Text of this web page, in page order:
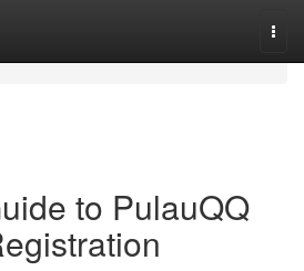
to PulauQQ